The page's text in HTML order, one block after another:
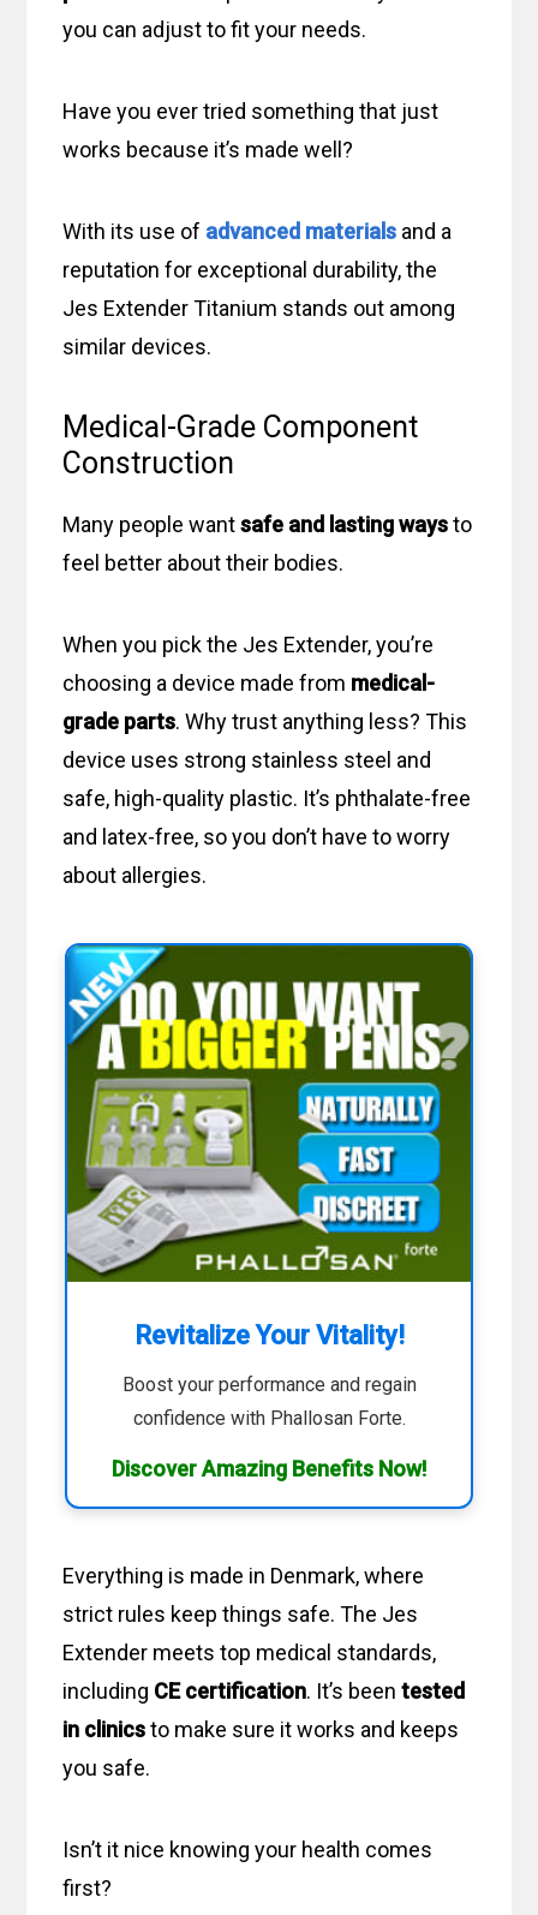
you can adjust to fit your needs.
Have you ever tried something that just
works because it’s made well?
With its use of advanced materials and a
reputation for exceptional durability, the
Jes Extender Titanium stands out among
similar devices.
Medical-Grade Component
Construction
Many people wantsafe and lasting waysto
feel better about their bodies.
When you pick the Jes Extender, you’re
choosing a device made from medical-
grade parts. Why trust anything less? This
device uses strong stainless steel and
safe, high-quality plastic. It’s phthalate-free
and latex-free, so you don’t have to worry
about allergies.
Revitalize Your Vitality!
Boost your performance and regain
confidence with Phallosan Forte.
Discover Amazing Benefits Now!
Everything is made in Denmark, where
strict rules keep things safe. The Jes
Extender meets top medical standards,
including CE certification. It’s beentested
in clinicsto make sure it works and keeps
you safe.
Isn’t it nice knowing your health comes
first?